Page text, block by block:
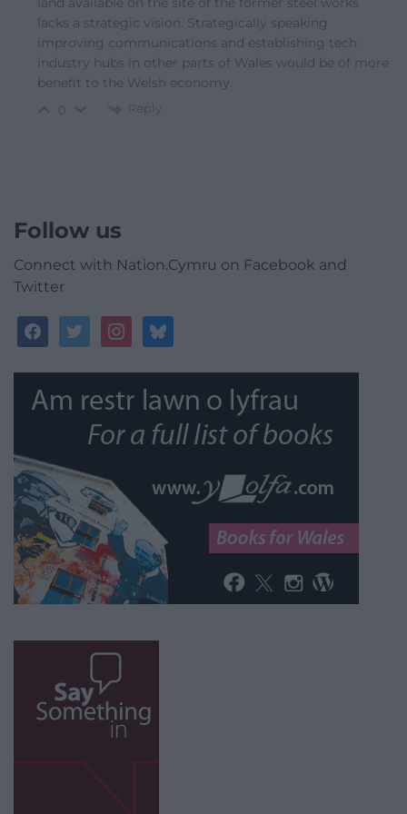
lacks a strategic vision. Strategically speaking
improving communications and establishing tech
industry hubs in other parts of Wales would be of more
benefit to the Welsh economy.
Reply
Follow us
Connect with Nation.Cymru on Facebook and
Twitter
facebooktwitterinstagrambluesky